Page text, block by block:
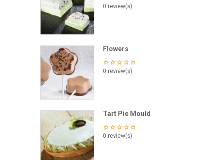
0 review(s)
Flowers
0 review(s)
Tart Pie Mould
0 review(s)